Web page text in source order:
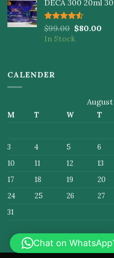
DECA 300 20ml
Rated
4.50out
of 5
$99.00 $80.00
In Stock
CALENDER
M T W T
3
4 5 6
10
11 12 13
17
18 19 20
24
25 26 27
31
Chat on